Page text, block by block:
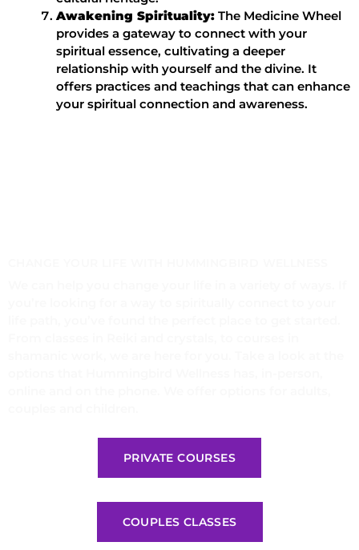
Awakening Spirituality: The Medicine Wheel
provides a gateway to connect with your
spiritual essence, cultivating a deeper
relationship with yourself and the divine. It
offers practices and teachings that can enhance
your spiritual connection and awareness.
PRIVATE COURSES
COUPLES CLASSES